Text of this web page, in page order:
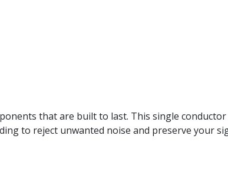
that are built to last. This single
to reject unwanted noise and preserve your